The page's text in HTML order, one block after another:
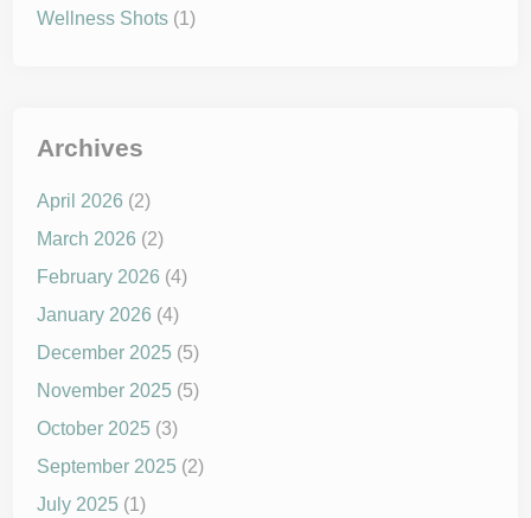
Wellness Shots (1)
Archives
April 2026 (2)
March 2026 (2)
February 2026 (4)
January 2026 (4)
December 2025 (5)
November 2025 (5)
October 2025 (3)
September 2025 (2)
July 2025 (1)